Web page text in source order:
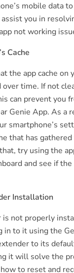
mobile data
you in
not working
Cache
the app cache on
over time. If not
can prevent you
Genie App. As a
smartphone’s
that has
try using the
and see if
Installation
is not properly
in to it using the
to its
it will solve the
to reset and